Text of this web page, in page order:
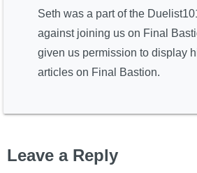
Seth was a part of the
against joining us on Final
given us permission to display
articles on Final Bastion.
Leave a Reply